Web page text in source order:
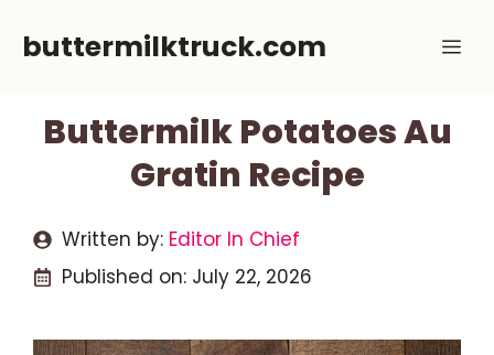
buttermilktruck.com
Buttermilk Potatoes Au
Gratin Recipe
Written by: Editor In Chief
Published on: July 22, 2026